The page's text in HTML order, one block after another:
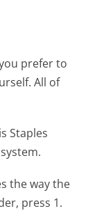
prefer to
All of
Staples
the way the
press 1.